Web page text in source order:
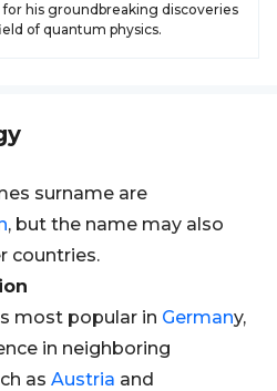
his groundbreaking discoveries
of quantum physics.
surname are
, but the name may also
countries.
most popular in Germany,
in neighboring
as Austria and